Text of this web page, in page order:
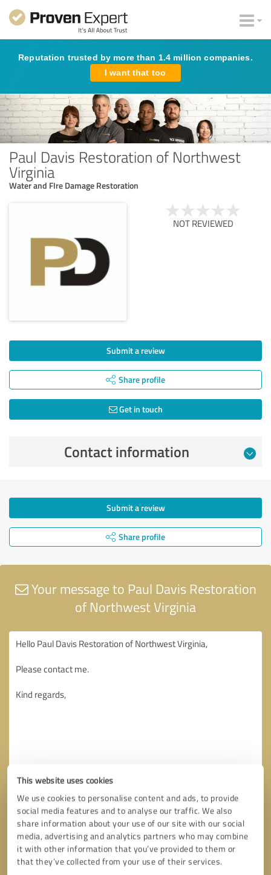
This website uses cookies
We use cookies to personalise content and ads, to provide
social media features and to analyse our traffic. We also
share information about your use of our site with our social
media, advertising and analytics partners who may combine
it with other information that you’ve provided to them or
that they’ve collected from your use of their services.
Reputation trusted by more than 1.4 million companies.
I want that too
Paul Davis Restoration of Northwest
Virginia
Water and FIre Damage Restoration
NOT REVIEWED
Submit a review
Share profile
Get in touch
Contact information
Submit a review
Share profile
Your message to Paul Davis Restoration
of Northwest Virginia